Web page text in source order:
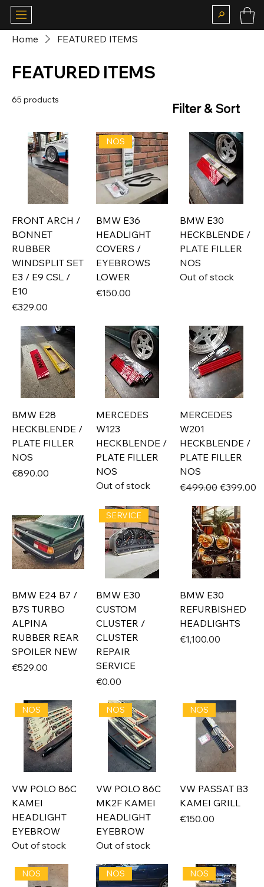
Home FEATURED ITEMS
FEATURED ITEMS
65 products
Filter & Sort
FRONT ARCH /
BONNET
RUBBER
WINDSPLIT SET
E3 / E9 CSL /
E10
Price
€329.00
NOS
BMW E36
HEADLIGHT
COVERS /
EYEBROWS
LOWER
Price
€150.00
BMW E30
HECKBLENDE /
PLATE FILLER
NOS
Out of stock
BMW E28
HECKBLENDE /
PLATE FILLER
NOS
Price
€890.00
MERCEDES
W123
HECKBLENDE /
PLATE FILLER
NOS
Out of stock
MERCEDES
W201
HECKBLENDE /
PLATE FILLER
NOS
Regular Price
€499.00Sale Price
€399.00
BMW E24 B7 /
B7S TURBO
ALPINA
RUBBER REAR
SPOILER NEW
Price
€529.00
SERVICE
BMW E30
CUSTOM
CLUSTER /
CLUSTER
REPAIR
SERVICE
Price
€0.00
BMW E30
REFURBISHED
HEADLIGHTS
Price
€1,100.00
NOS
VW POLO 86C
KAMEI
HEADLIGHT
EYEBROW
Out of stock
NOS
VW POLO 86C
MK2F KAMEI
HEADLIGHT
EYEBROW
Out of stock
NOS
VW PASSAT B3
KAMEI GRILL
Price
€150.00
NOS NOS NOS